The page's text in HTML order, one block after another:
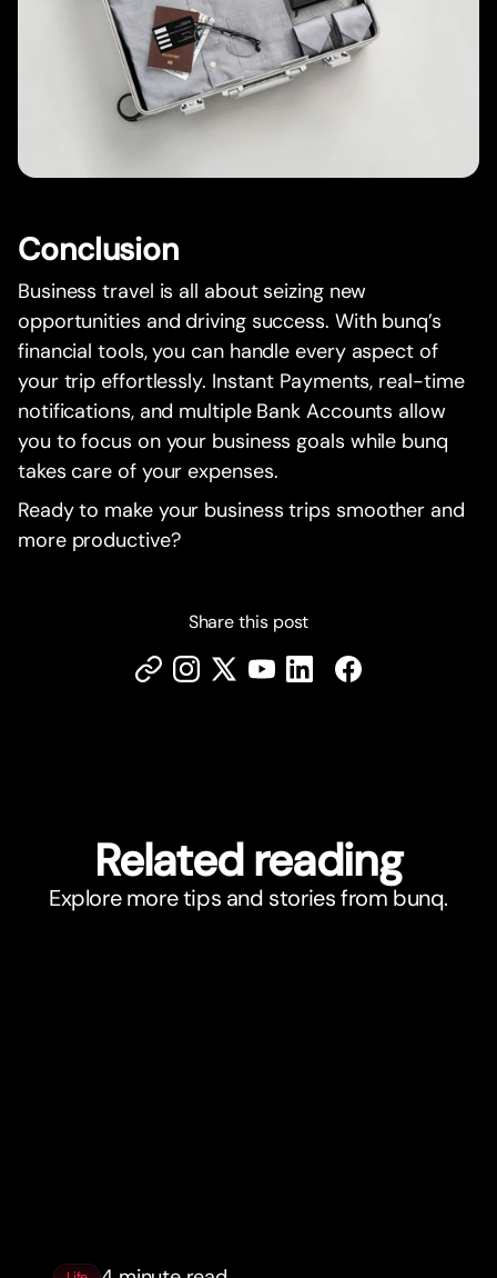
Conclusion
Business travel is all about seizing new
opportunities and driving success. With bunq’s
financial tools, you can handle every aspect of
your trip effortlessly. Instant Payments, real-time
notifications, and multiple Bank Accounts allow
you to focus on your business goals while bunq
takes care of your expenses.
Ready to make your business trips smoother and
more productive?
Share this post
Related reading
Explore more tips and stories from bunq.